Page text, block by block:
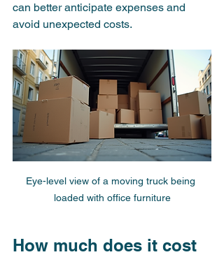
can better anticipate expenses and
avoid unexpected costs.
Eye-level view of a moving truck being
loaded with office furniture
How much does it cost